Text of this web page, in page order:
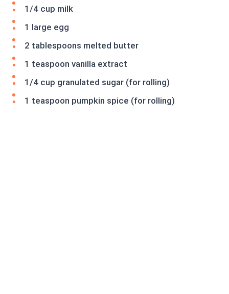
1/4 cup milk
1 large egg
2 tablespoons melted butter
1 teaspoon vanilla extract
1/4 cup granulated sugar (for rolling)
1 teaspoon pumpkin spice (for rolling)